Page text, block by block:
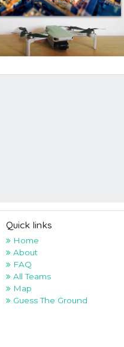
Quick links
Home
About
FAQ
All Teams
Map
Guess The Ground